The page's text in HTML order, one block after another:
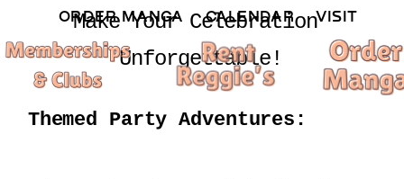
ORDER MANGA CALENDAR VISIT
Make Your Celebration
Unforgettable!
Themed Party Adventures: